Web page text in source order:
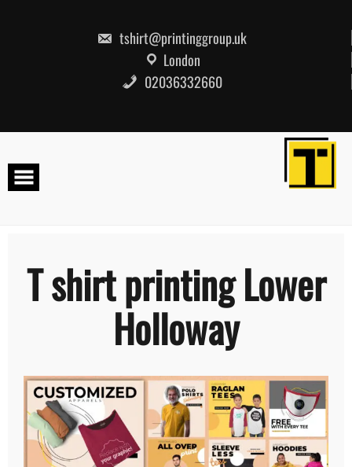
tshirt@printinggroup.uk
London
02036332660
T shirt printing Lower
Holloway